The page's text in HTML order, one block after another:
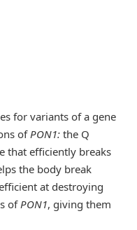
for variants of a gene
ofPON1: the Q
that efficiently breaks
the body break
at destroying
ofPON1, giving them